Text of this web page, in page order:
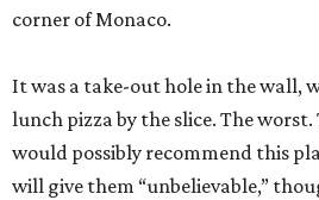
corner of Monaco.
It was a take-out hole in the wall,
lunch pizza by the slice. The
would possibly recommend this
will give them “unbelievable,”